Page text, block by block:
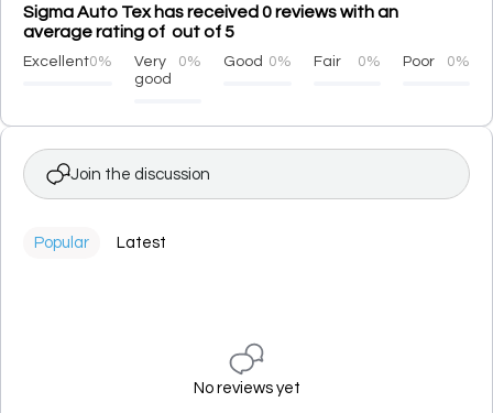
Sigma Auto Tex has received 0 reviews with an
average rating of out of 5
Excellent0%
Very
good
0% Good 0% Fair 0% Poor 0%
Join the discussion
Popular Latest
No reviews yet